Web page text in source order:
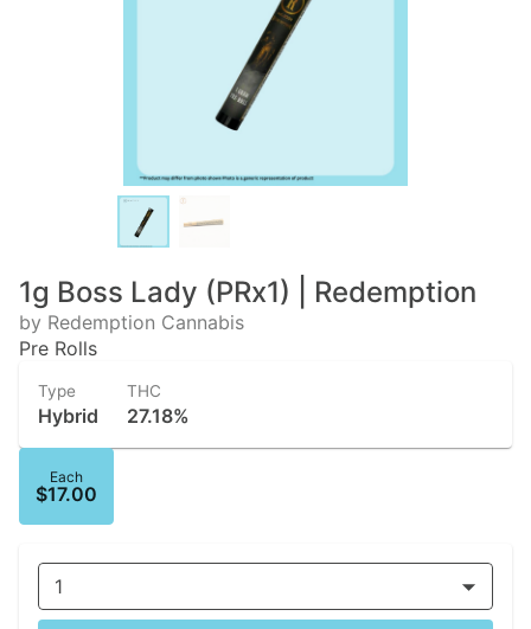
1g Boss Lady (PRx1) | Redemption
by Redemption Cannabis
Pre Rolls
Type
Hybrid
THC
27.18%
Each
$17.00
1